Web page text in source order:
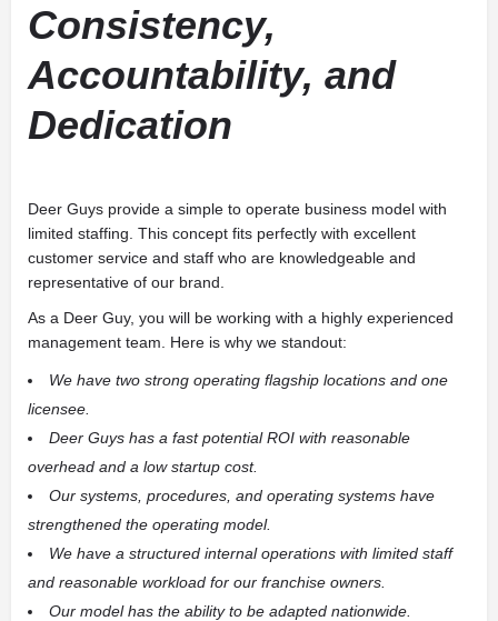
Consistency,
Accountability, and
Dedication
Deer Guys provide a simple to operate business model with
limited staffing. This concept fits perfectly with excellent
customer service and staff who are knowledgeable and
representative of our brand.
As a Deer Guy, you will be working with a highly experienced
management team. Here is why we standout:
We have two strong operating flagship locations and one
licensee.
Deer Guys has a fast potential ROI with reasonable
overhead and a low startup cost.
Our systems, procedures, and operating systems have
strengthened the operating model.
We have a structured internal operations with limited staff
and reasonable workload for our franchise owners.
Our model has the ability to be adapted nationwide.